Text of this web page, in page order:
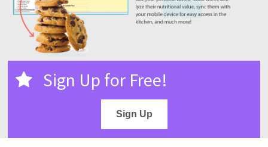
Sign Up for Free!
Sign Up